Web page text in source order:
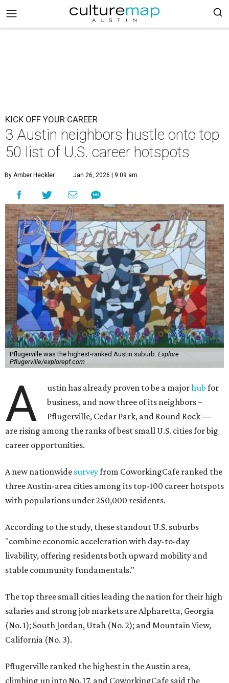
KICK OFF YOUR CAREER
3 Austin neighbors hustle onto top
50 list of U.S. career hotspots
By Amber Heckler Jan 26, 2026 | 9:09 am
Pflugerville was the highest-ranked Austin suburb. Explore
Pflugerville/explorepf.com
A ustin has already proven to be a majorhub for
business, and now three of its neighbors –
Pflugerville, Cedar Park, and Round Rock—
are rising among the ranks of best small U.S. cities for big
career opportunities.
A new nationwide surveyfrom CoworkingCafe ranked the
three Austin-area cities among its top-100 career hotspots
with populations under 250,000 residents.
According to the study, these standout U.S. suburbs
"combine economic acceleration with day-to-day
livability, offering residents both upward mobility and
stable community fundamentals."
The top three small cities leading the nation for their high
salaries and strong job markets are Alpharetta, Georgia
(No. 1); South Jordan, Utah (No. 2); and Mountain View,
California (No. 3).
Pflugerville ranked the highest in the Austin area,
climbing up into No. 17, and CoworkingCafe said the